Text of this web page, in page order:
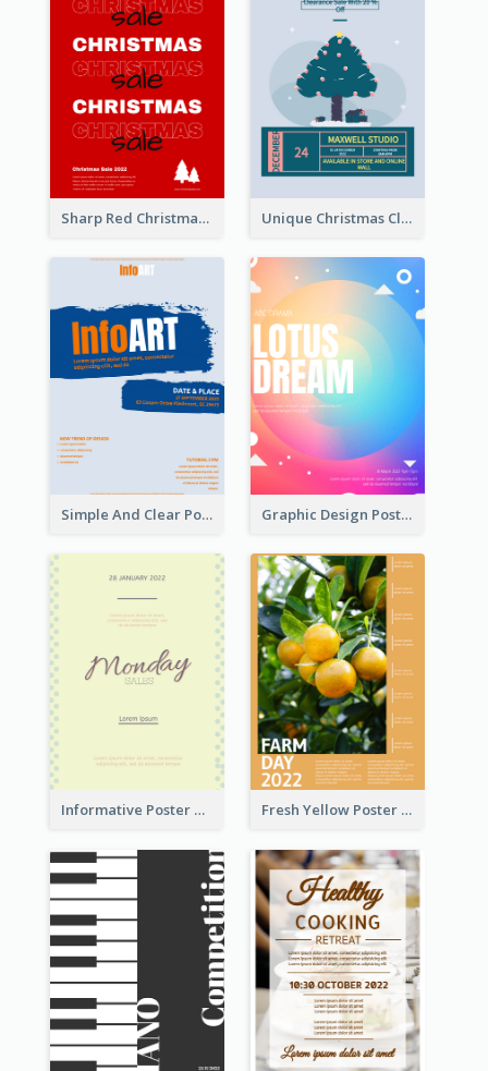
Sharp Red Christmas Sale Typography Poster Unique Christmas Clearance Discount Poster Design
Simple And Clear Poster Design For InfoART Graphic Design Poster In Rainbow Colours
Informative Poster Of Monday Sale In Bright Colour Tone Fresh Yellow Poster Of Farm Day